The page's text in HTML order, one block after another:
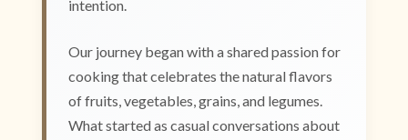
intention.
Our journey began with a shared passion for
cooking that celebrates the natural flavors
of fruits, vegetables, grains, and legumes.
What started as casual conversations about